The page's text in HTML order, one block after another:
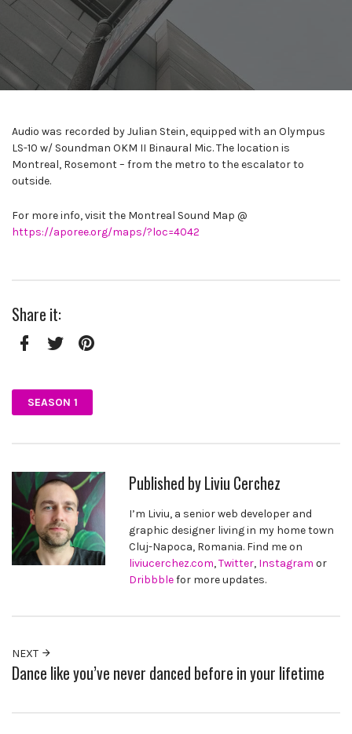
Audio was recorded by Julian Stein, equipped with an Olympus
LS-10 w/ Soundman OKM II Binaural Mic. The location is
Montreal, Rosemont – from the metro to the escalator to
outside.
For more info, visit the Montreal Sound Map @
https://aporee.org/maps/?loc=4042
Share it:
SEASON 1
Published byLiviu Cerchez
I’m Liviu, a senior web developer and
graphic designer living in my home town
Cluj-Napoca, Romania. Find me on
liviucerchez.com,Twitter, Instagram or
Dribbblefor more updates.
NEXT
Dance like you’ve never danced before in your lifetime